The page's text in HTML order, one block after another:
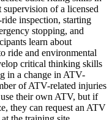
of a licensed
inspection, starting
stopping, and
learn about
ride and environmental
critical thinking skills
in a change in ATV-
of ATV-related injuries
their own ATV, but if
they can request an ATV